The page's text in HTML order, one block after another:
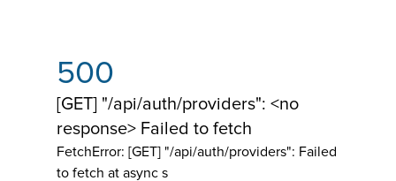
500
[GET] "/api/auth/providers": <no
response> Failed to fetch
FetchError: [GET] "/api/auth/providers": Failed
to fetch at async s